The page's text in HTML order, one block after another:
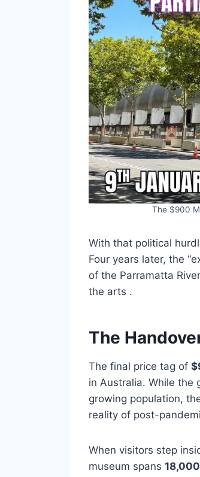
The $900
With that political
Four years later, the
of the Parramatta
the arts .
The
The final price tag of
in Australia. While the
growing population,
reality of post-
When visitors step
museum spans